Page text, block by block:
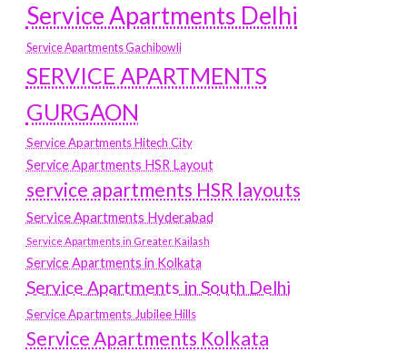
Service Apartments Delhi
Service Apartments Gachibowli
SERVICE APARTMENTS
GURGAON
Service Apartments Hitech City
Service Apartments HSR Layout
service apartments HSR layouts
Service Apartments Hyderabad
Service Apartments in Greater Kailash
Service Apartments in Kolkata
Service Apartments in South Delhi
Service Apartments Jubilee Hills
Service Apartments Kolkata